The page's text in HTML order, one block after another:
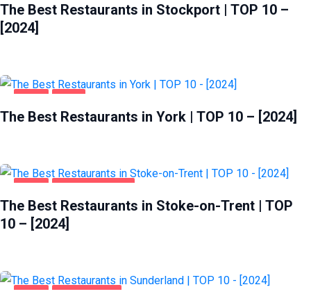
The Best Restaurants in Stockport | TOP 10 –
[2024]
The Best Restaurants in York | TOP 10 – [2024]
The Best Restaurants in Stoke-on-Trent | TOP
10 – [2024]